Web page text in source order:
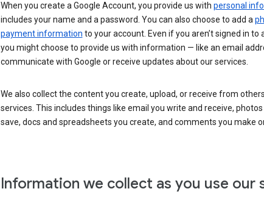
When you create a Google Account, you provide us with personal
includes your name and a password. You can also choose to add a
payment information to your account. Even if you aren’t signed in to
you might choose to provide us with information — like an email
communicate with Google or receive updates about our services.
We also collect the content you create, upload, or receive from
services. This includes things like email you write and receive,
save, docs and spreadsheets you create, and comments you make
Information we collect as you use our